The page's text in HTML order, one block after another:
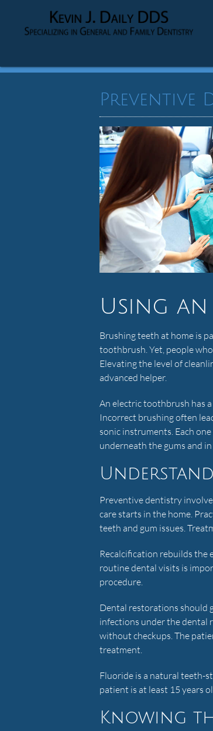
Preventive
Using
Brushing teeth at home is
toothbrush. Yet, people
Elevating the level of
advanced helper.
An electric toothbrush has
Incorrect brushing often
sonic instruments. Each
underneath the gums and
Preventive dentistry
care starts in the home.
teeth and gum issues.
Recalcification rebuilds the
routine dental visits is
procedure.
Dental restorations should
infections under the dental
without checkups. The
treatment.
Fluoride is a natural teeth-
patient is at least 15 years
Knowing